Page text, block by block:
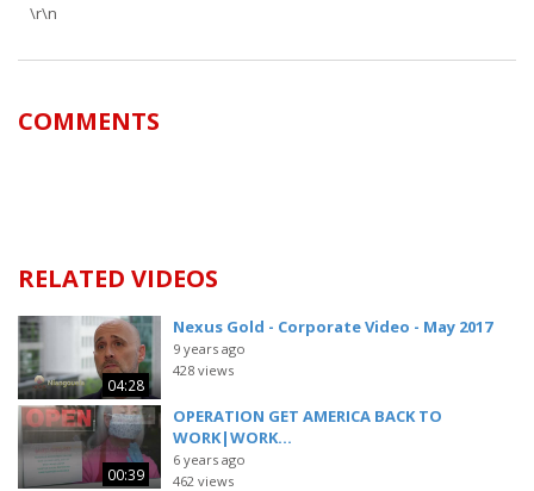
\r\n
COMMENTS
RELATED VIDEOS
04:28
Nexus Gold - Corporate Video - May 2017
9 years ago
428 views
00:39
OPERATION GET AMERICA BACK TO
WORK|WORK...
6 years ago
462 views